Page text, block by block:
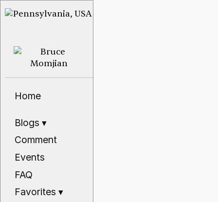
Home
Blogs▾
Comment
Events
FAQ
Favorites▾